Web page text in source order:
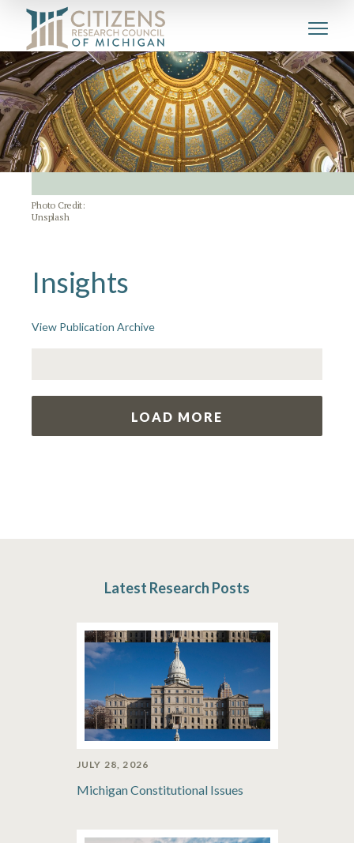
Photo Credit:
Unsplash
Insights
View Publication Archive
LOAD MORE
Latest Research Posts
JULY 28, 2026
Michigan Constitutional Issues